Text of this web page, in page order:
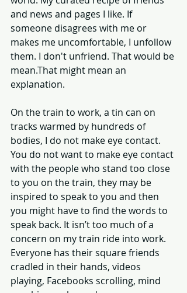
and news and pages I like. If
someone disagrees with me or
makes me uncomfortable, I unfollow
them. I don't unfriend. That would be
mean.That might mean an
explanation.
On the train to work, a tin can on
tracks warmed by hundreds of
bodies, I do not make eye contact.
You do not want to make eye contact
with the people who stand too close
to you on the train, they may be
inspired to speak to you and then
you might have to find the words to
speak back. It isn’t too much of a
concern on my train ride into work.
Everyone has their square friends
cradled in their hands, videos
playing, Facebooks scrolling, mind